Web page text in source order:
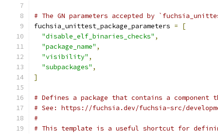
# The GN parameters accepted by
fuchsia_unittest_package_parameters =
[
"disable_elf_binaries_checks" ,
"package_name" ,
"visibility" ,
"subpackages" ,
]
# Defines a package that contains a
# See: https://fuchsia.dev/fuchsia-src/
#
# This template is a useful shortcut for